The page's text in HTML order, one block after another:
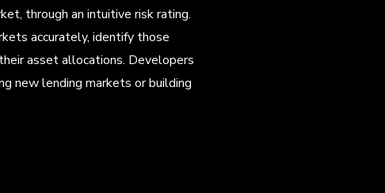
through an intuitive risk rating.
accurately, identify those
asset allocations. Developers
new lending markets or building